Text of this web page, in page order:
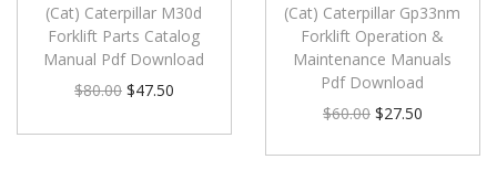
(Cat) Caterpillar M30d
Forklift Parts Catalog
Manual Pdf Download
$80.00 $47.50
(Cat) Caterpillar Gp33nm
Forklift Operation &
Maintenance Manuals
Pdf Download
$60.00 $27.50